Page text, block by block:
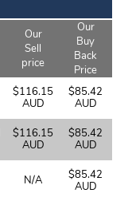
Our
Sell
price
Our
Buy
Back
Price
$116.15
AUD
$85.42
AUD
$116.15
AUD
$85.42
AUD
N/A
$85.42
AUD